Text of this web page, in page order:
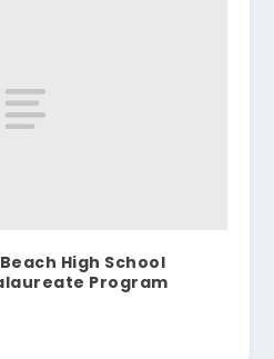
High School
Program